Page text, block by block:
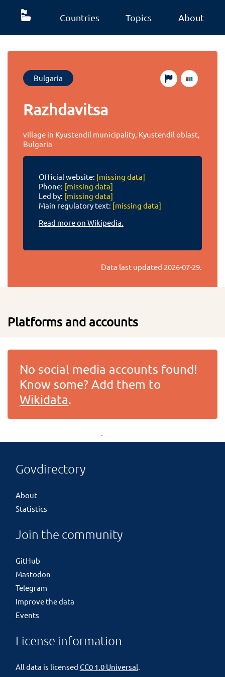
Countries Topics About
Bulgaria
Razhdavitsa
village in Kyustendil municipality, Kyustendil oblast,
Bulgaria
Official website: [missing data]
Phone: [missing data]
Led by: [missing data]
Main regulatory text: [missing data]
Read more on Wikipedia.
Data last updated 2026-07-29.
Platforms and accounts
No social media accounts found!
Know some? Add them to
Wikidata.
Govdirectory
About
Statistics
Join the community
GitHub
Mastodon
Telegram
Improve the data
Events
License information
All data is licensed CC0 1.0 Universal